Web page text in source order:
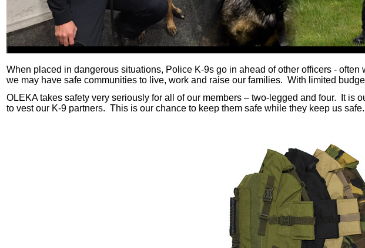
When placed in dangerous situations, Police K-9s go in ahead of other officers -
we may have safe communities to live, work and raise our families. With limited
OLEKA takes safety very seriously for all of our members – two-legged and four. It
to vest our K-9 partners. This is our chance to keep them safe while they keep us